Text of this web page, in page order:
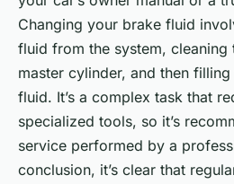
Changing your brake fluid
fluid from the system, cleaning
master cylinder, and then
fluid. It’s a complex task that
specialized tools, so it’s
service performed by a
conclusion, it’s clear that